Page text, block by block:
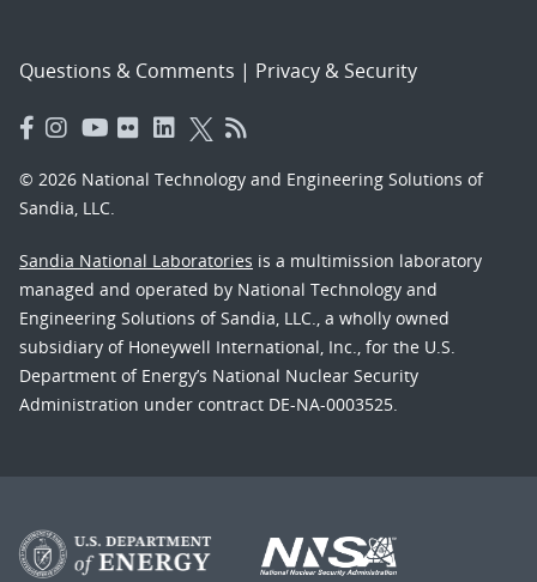
Questions & Comments | Privacy & Security
© 2026 National Technology and Engineering Solutions of
Sandia, LLC.
Sandia National Laboratories is a multimission laboratory
managed and operated by National Technology and
Engineering Solutions of Sandia, LLC., a wholly owned
subsidiary of Honeywell International, Inc., for the U.S.
Department of Energy’s National Nuclear Security
Administration under contract DE-NA-0003525.